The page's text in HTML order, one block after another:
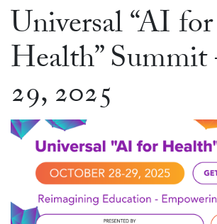
Universal “AI for
Health”
29, 2025